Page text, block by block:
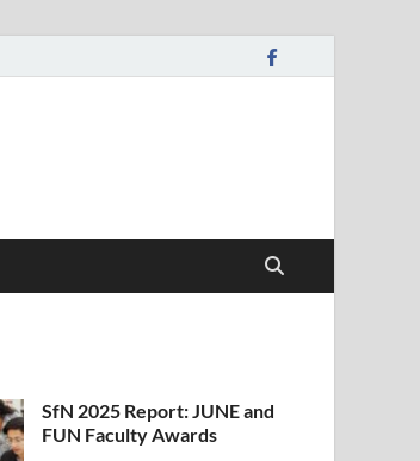
SfN 2025 Report: JUNE and
FUN Faculty Awards